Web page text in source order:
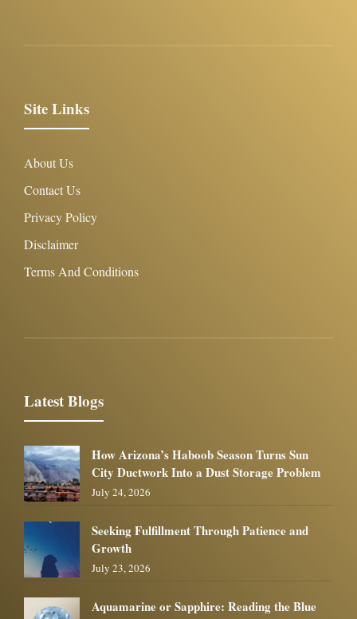
Site Links
About Us
Contact Us
Privacy Policy
Disclaimer
Terms And Conditions
Latest Blogs
How Arizona’s Haboob Season Turns Sun
City Ductwork Into a Dust Storage Problem
July 24, 2026
Seeking Fulfillment Through Patience and
Growth
July 23, 2026
Aquamarine or Sapphire: Reading the Blue